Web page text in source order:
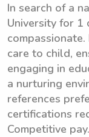
In search of a
University for 1
care to child,
engaging in
a nurturing
references
certifications
Competitive pay.